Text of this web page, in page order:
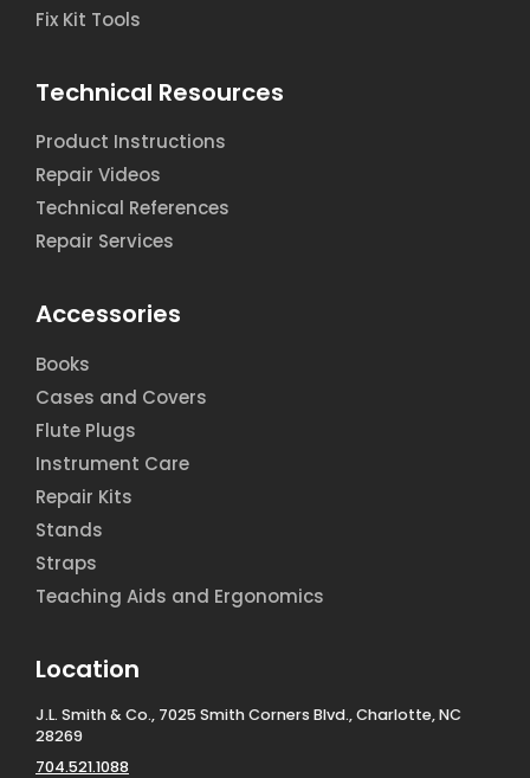
Fix Kit Tools
Technical Resources
Product Instructions
Repair Videos
Technical References
Repair Services
Accessories
Books
Cases and Covers
Flute Plugs
Instrument Care
Repair Kits
Stands
Straps
Teaching Aids and Ergonomics
Location
J.L. Smith & Co., 7025 Smith Corners Blvd., Charlotte, NC
28269
704.521.1088